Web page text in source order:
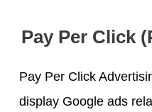
Pay Per Click
Pay Per Click
display Google ads